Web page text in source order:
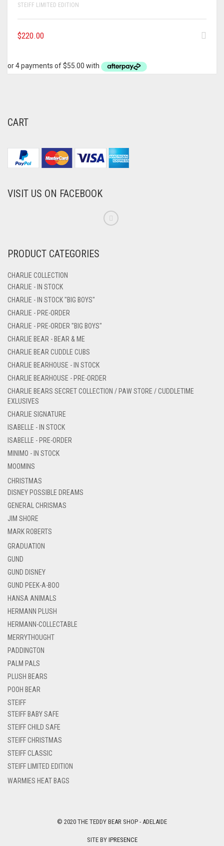
STEIFF LIMITED EDITION
$220.00
CART
VISIT US ON FACEBOOK
PRODUCT CATEGORIES
CHARLIE COLLECTION
CHARLIE - IN STOCK
CHARLIE - IN STOCK "BIG BOYS"
CHARLIE - PRE-ORDER
CHARLIE - PRE-ORDER "BIG BOYS"
CHARLIE BEAR - BEAR & ME
CHARLIE BEAR CUDDLE CUBS
CHARLIE BEARHOUSE - IN STOCK
CHARLIE BEARHOUSE - PRE-ORDER
CHARLIE BEARS SECRET COLLECTION / PAW STORE / CUDDLETIME
EXLUSIVES
CHARLIE SIGNATURE
ISABELLE - IN STOCK
ISABELLE - PRE-ORDER
MINIMO - IN STOCK
MOOMINS
CHRISTMAS
DISNEY POSSIBLE DREAMS
GENERAL CHRISMAS
JIM SHORE
MARK ROBERTS
GRADUATION
GUND
GUND DISNEY
GUND PEEK-A-BOO
HANSA ANIMALS
HERMANN PLUSH
HERMANN-COLLECTABLE
MERRYTHOUGHT
PADDINGTON
PALM PALS
PLUSH BEARS
POOH BEAR
STEIFF
STEIFF BABY SAFE
STEIFF CHILD SAFE
STEIFF CHRISTMAS
STEIFF CLASSIC
STEIFF LIMITED EDITION
WARMIES HEAT BAGS
© 2020 THE TEDDY BEAR SHOP - ADELAIDE
SITE BY IPRESENCE